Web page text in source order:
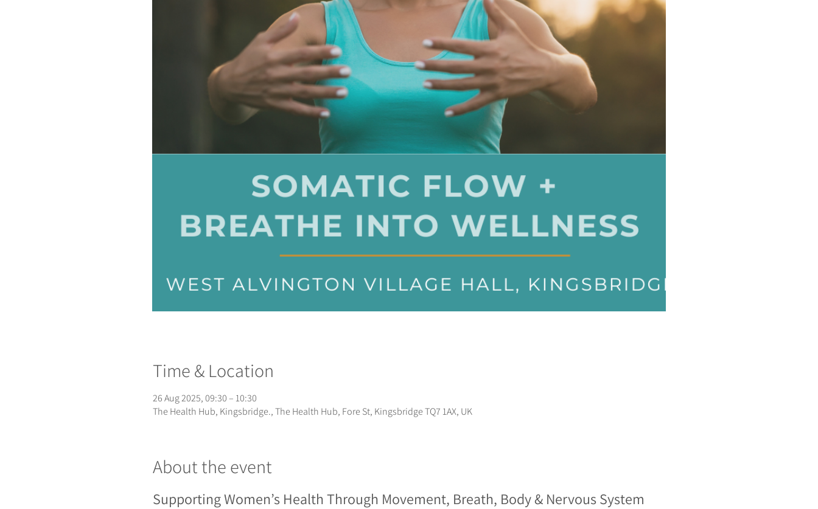
Time & Location
26 Aug 2025, 09:30 – 10:30
The Health Hub, Kingsbridge., The Health Hub, Fore St, Kingsbridge TQ7 1AX, UK
About the event
Supporting Women’s Health Through Movement, Breath, Body & Nervous System